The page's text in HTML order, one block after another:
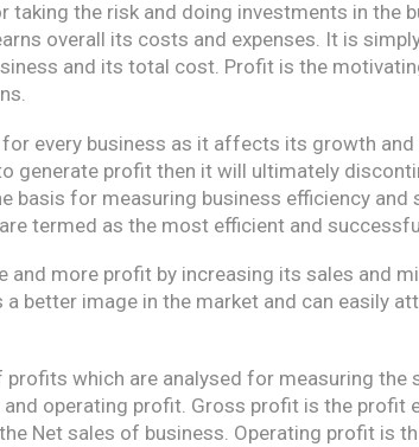
taking the risk and doing investments in the
overall its costs and expenses. It is
and its total cost. Profit is the
every business as it affects its growth and
generate profit then it will ultimately
basis for measuring business efficiency and
termed as the most efficient and
and more profit by increasing its sales and
a better image in the market and can easily
profits which are analysed for measuring the
operating profit. Gross profit is the profit
Net sales of business. Operating profit is